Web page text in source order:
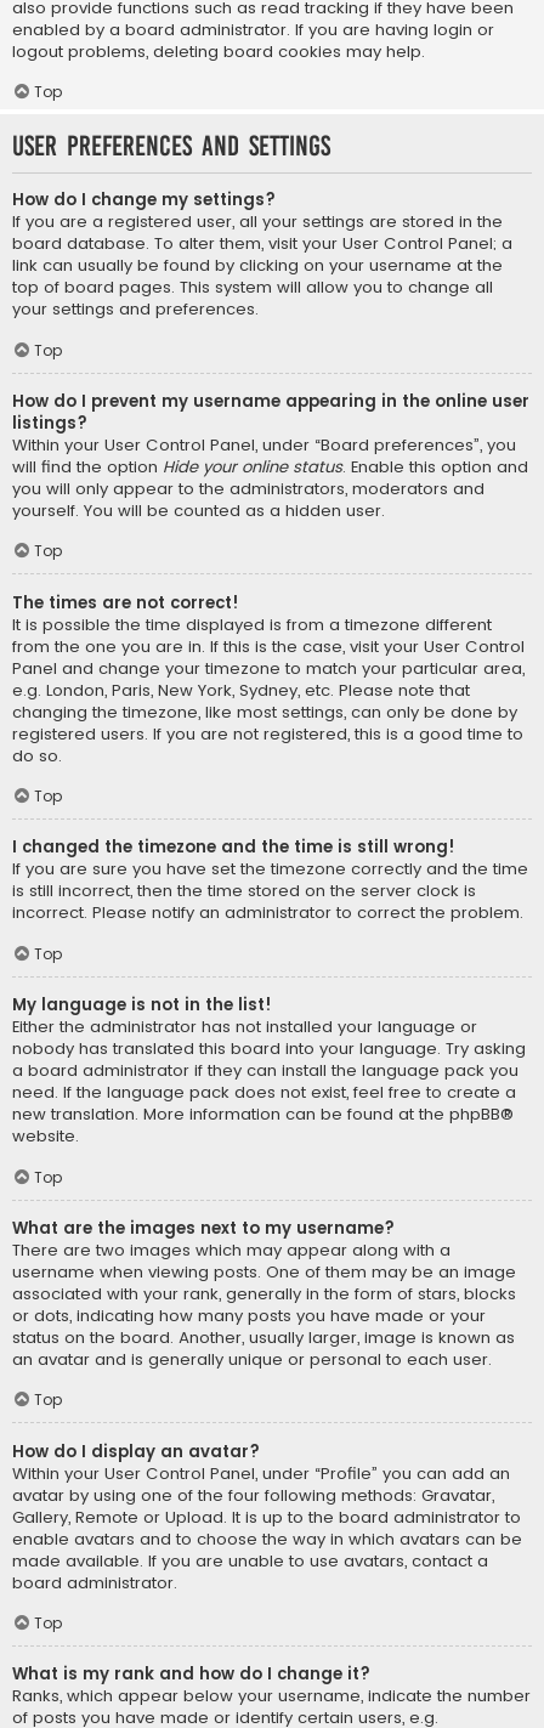
also provide functions such as read tracking if they have been
enabled by a board administrator. If you are having login or
logout problems, deleting board cookies may help.
Top
User Preferences and settings
How do I change my settings?
If you are a registered user, all your settings are stored in the
board database. To alter them, visit your User Control Panel; a
link can usually be found by clicking on your username at the
top of board pages. This system will allow you to change all
your settings and preferences.
Top
How do I prevent my username appearing in the online user
listings?
Within your User Control Panel, under “Board preferences”, you
will find the option Hide your online status. Enable this option and
you will only appear to the administrators, moderators and
yourself. You will be counted as a hidden user.
Top
The times are not correct!
It is possible the time displayed is from a timezone different
from the one you are in. If this is the case, visit your User Control
Panel and change your timezone to match your particular area,
e.g. London, Paris, New York, Sydney, etc. Please note that
changing the timezone, like most settings, can only be done by
registered users. If you are not registered, this is a good time to
do so.
Top
I changed the timezone and the time is still wrong!
If you are sure you have set the timezone correctly and the time
is still incorrect, then the time stored on the server clock is
incorrect. Please notify an administrator to correct the problem.
Top
My language is not in the list!
Either the administrator has not installed your language or
nobody has translated this board into your language. Try asking
a board administrator if they can install the language pack you
need. If the language pack does not exist, feel free to create a
new translation. More information can be found at the phpBB®
website.
Top
What are the images next to my username?
There are two images which may appear along with a
username when viewing posts. One of them may be an image
associated with your rank, generally in the form of stars, blocks
or dots, indicating how many posts you have made or your
status on the board. Another, usually larger, image is known as
an avatar and is generally unique or personal to each user.
Top
How do I display an avatar?
Within your User Control Panel, under “Profile” you can add an
avatar by using one of the four following methods: Gravatar,
Gallery, Remote or Upload. It is up to the board administrator to
enable avatars and to choose the way in which avatars can be
made available. If you are unable to use avatars, contact a
board administrator.
Top
What is my rank and how do I change it?
Ranks, which appear below your username, indicate the number
of posts you have made or identify certain users, e.g.